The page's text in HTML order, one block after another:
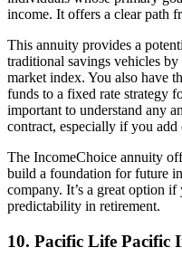
income. It offers a clear path
This annuity provides a
traditional savings vehicles
market index. You also have
funds to a fixed rate strategy
important to understand any
contract, especially if you add
The IncomeChoice annuity
build a foundation for future
company. It’s a great option
predictability in retirement.
10. Pacific Life